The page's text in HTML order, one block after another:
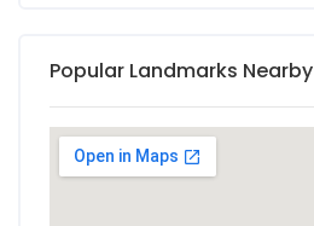
Popular Landmarks Nearby